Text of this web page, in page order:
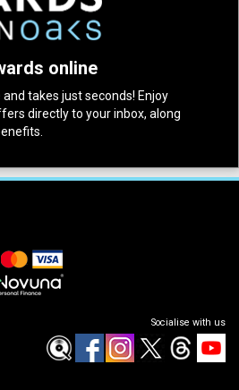
online
takes just seconds! Enjoy
directly to your inbox, along
Socialise with us